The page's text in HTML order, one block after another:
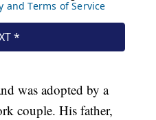
was adopted by a
couple. His father,